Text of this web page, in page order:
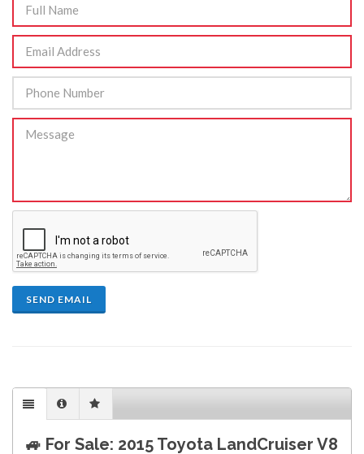
SEND EMAIL
🚙 For Sale: 2015 Toyota LandCruiser V8